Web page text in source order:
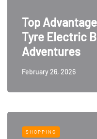
Top
Tyre Electric
Adventures
February 26, 2026
SHOPPING